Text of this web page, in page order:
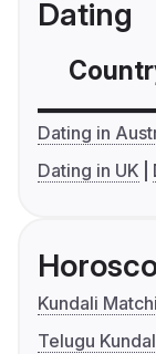
Dating
Dating in
Dating in UK
Kundali
Telugu